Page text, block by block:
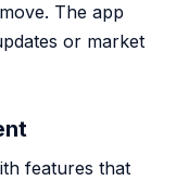
The app
or market
features that